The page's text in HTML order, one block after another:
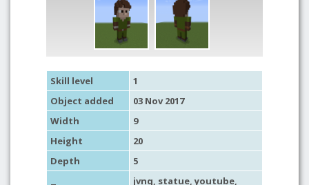
Skill level
1
Object added
03 Nov 2017
Width
9
Height
20
Depth
5
jvnq, statue,youtube,